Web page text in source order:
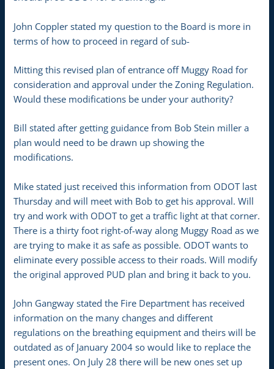
John Coppler stated my question to the Board is more in
terms of how to proceed in regard of sub-
Mitting this revised plan of entrance off Muggy Road for
consideration and approval under the Zoning Regulation.
Would these modifications be under your authority?
Bill stated after getting guidance from Bob Stein miller a
plan would need to be drawn up showing the
modifications.
Mike stated just received this information from ODOT last
Thursday and will meet with Bob to get his approval. Will
try and work with ODOT to get a traffic light at that corner.
There is a thirty foot right-of-way along Muggy Road as we
are trying to make it as safe as possible. ODOT wants to
eliminate every possible access to their roads. Will modify
the original approved PUD plan and bring it back to you.
John Gangway stated the Fire Department has received
information on the many changes and different
regulations on the breathing equipment and theirs will be
outdated as of January 2004 so would like to replace the
present ones. On July 28 there will be new ones set up